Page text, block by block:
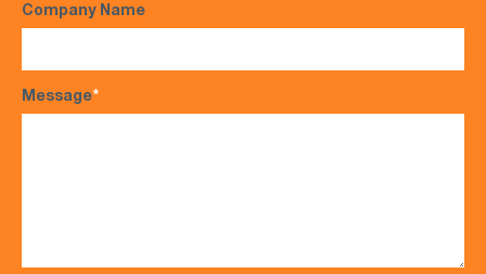
Company Name
Message*